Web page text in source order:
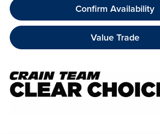
Confirm Availability
Value Trade